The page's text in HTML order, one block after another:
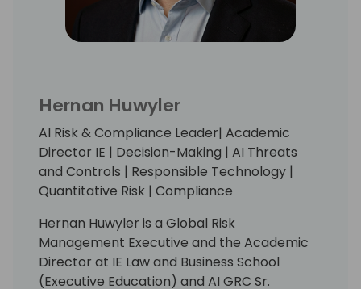
Hernan Huwyler
AI Risk & Compliance Leader| Academic
Director IE | Decision-Making | AI Threats
and Controls | Responsible Technology |
Quantitative Risk | Compliance
Hernan Huwyler is a Global Risk
Management Executive and the Academic
Director at IE Law and Business School
(Executive Education) and AI GRC Sr.